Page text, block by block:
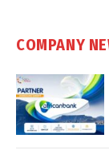
COMPANY